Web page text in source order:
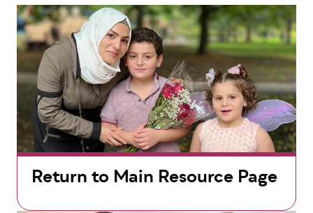
Return to Main Resource Page